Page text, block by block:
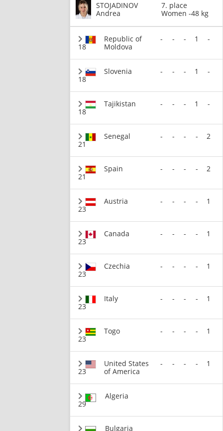
STOJADINOV
Andrea
7. place
Women -48 kg
18
Republic of
Moldova
- - - 1 -
18
Slovenia - - - 1 -
18
Tajikistan - - - 1 -
21
Senegal - - - - 2
21
Spain - - - - 2
23
Austria - - - - 1
23
Canada - - - - 1
23
Czechia - - - - 1
23
Italy - - - - 1
23
Togo - - - - 1
23
United States
of America
- - - - 1
29
Algeria
Bulgaria